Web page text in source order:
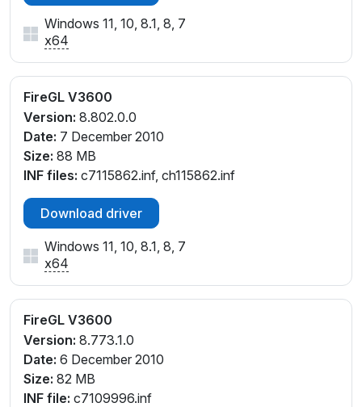
Windows 11, 10, 8.1, 8, 7
x64
FireGL V3600
Version: 8.802.0.0
Date: 7 December 2010
Size: 88 MB
INF files: c7115862.inf, ch115862.inf
Download driver
Windows 11, 10, 8.1, 8, 7
x64
FireGL V3600
Version: 8.773.1.0
Date: 6 December 2010
Size: 82 MB
INF file: c7109996.inf